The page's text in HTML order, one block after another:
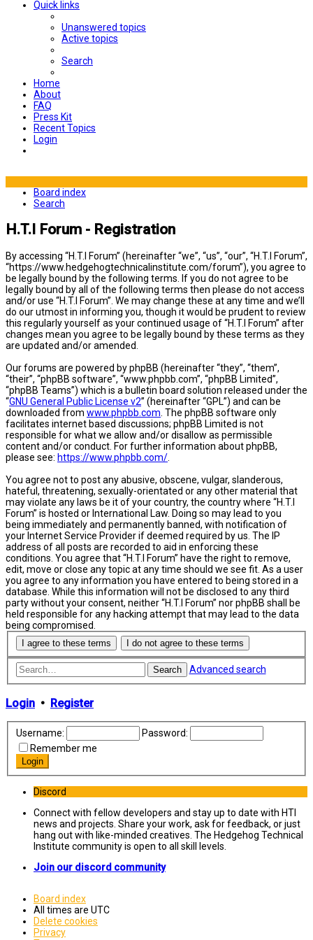
Quick links
Unanswered topics
Active topics
Search
Home
About
FAQ
Press Kit
Recent Topics
Login
Board index
Search
H.T.I Forum - Registration
By accessing “H.T.I Forum” (hereinafter “we”, “us”, “our”, “H.T.I Forum”,
“https://www.hedgehogtechnicalinstitute.com/forum”), you agree to
be legally bound by the following terms. If you do not agree to be
legally bound by all of the following terms then please do not access
and/or use “H.T.I Forum”. We may change these at any time and we’ll
do our utmost in informing you, though it would be prudent to review
this regularly yourself as your continued usage of “H.T.I Forum” after
changes mean you agree to be legally bound by these terms as they
are updated and/or amended.
Our forums are powered by phpBB (hereinafter “they”, “them”,
“their”, “phpBB software”, “www.phpbb.com”, “phpBB Limited”,
“phpBB Teams”) which is a bulletin board solution released under the
“GNU General Public License v2” (hereinafter “GPL”) and can be
downloaded from www.phpbb.com . The phpBB software only
facilitates internet based discussions; phpBB Limited is not
responsible for what we allow and/or disallow as permissible
content and/or conduct. For further information about phpBB,
please see: https://www.phpbb.com/
You agree not to post any abusive, obscene, vulgar, slanderous,
hateful, threatening, sexually-orientated or any other material that
may violate any laws be it of your country, the country where “H.T.I
Forum” is hosted or International Law. Doing so may lead to you
being immediately and permanently banned, with notification of
your Internet Service Provider if deemed required by us. The IP
address of all posts are recorded to aid in enforcing these
conditions. You agree that “H.T.I Forum” have the right to remove,
edit, move or close any topic at any time should we see fit. As a user
you agree to any information you have entered to being stored in a
database. While this information will not be disclosed to any third
party without your consent, neither “H.T.I Forum” nor phpBB shall be
held responsible for any hacking attempt that may lead to the data
being compromised.
Search Advanced search
Login • Register
Username:
Password:
Remember me
Discord
Connect with fellow developers and stay up to date with HTI
news and projects. Share your work, ask for feedback, or just
hang out with like-minded creatives. The Hedgehog Technical
Institute community is open to all skill levels.
Join our discord community
Board index
All times are UTC
Delete cookies
Privacy